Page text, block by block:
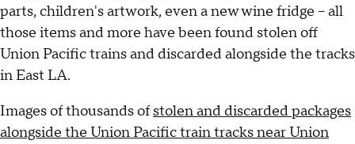
parts, children's artwork, even a new wine fridge – all
those items and more have been found stolen off
Union Pacific trains and discarded alongside the tracks
in East LA.
Images of thousands ofstolen and discarded packages
alongside the Union Pacific train tracks near Union